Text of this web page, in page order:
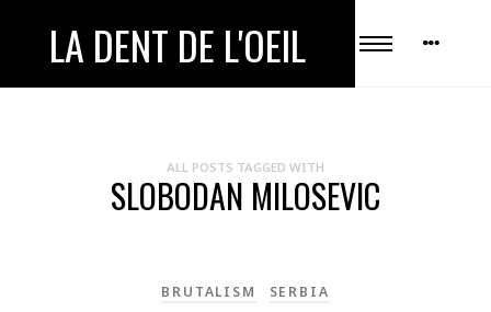
LA DENT DE L'OEIL
ALL POSTS TAGGED WITH
SLOBODAN MILOSEVIC
BRUTALISM SERBIA